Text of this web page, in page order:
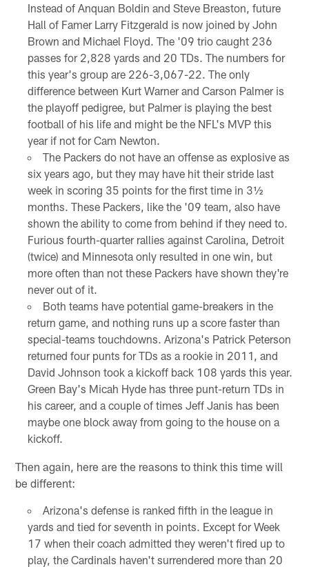
Instead of Anquan Boldin and Steve Breaston, future
Hall of Famer Larry Fitzgerald is now joined by John
Brown and Michael Floyd. The '09 trio caught 236
passes for 2,828 yards and 20 TDs. The numbers for
this year's group are 226-3,067-22. The only
difference between Kurt Warner and Carson Palmer is
the playoff pedigree, but Palmer is playing the best
football of his life and might be the NFL's MVP this
year if not for Cam Newton.
The Packers do not have an offense as explosive as
six years ago, but they may have hit their stride last
week in scoring 35 points for the first time in 3½
months. These Packers, like the '09 team, also have
shown the ability to come from behind if they need to.
Furious fourth-quarter rallies against Carolina, Detroit
(twice) and Minnesota only resulted in one win, but
more often than not these Packers have shown they're
never out of it.
Both teams have potential game-breakers in the
return game, and nothing runs up a score faster than
special-teams touchdowns. Arizona's Patrick Peterson
returned four punts for TDs as a rookie in 2011, and
David Johnson took a kickoff back 108 yards this year.
Green Bay's Micah Hyde has three punt-return TDs in
his career, and a couple of times Jeff Janis has been
maybe one block away from going to the house on a
kickoff.
Then again, here are the reasons to think this time will
be different:
Arizona's defense is ranked fifth in the league in
yards and tied for seventh in points. Except for Week
17 when their coach admitted they weren't fired up to
play, the Cardinals haven't surrendered more than 20